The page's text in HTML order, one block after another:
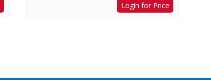
Login for Price